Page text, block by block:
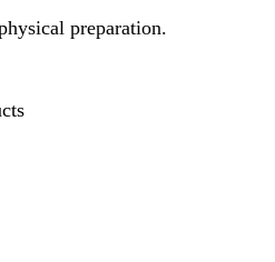
preparation.